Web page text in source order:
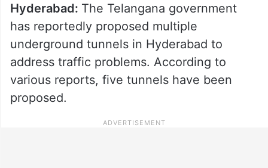
Hyderabad: The Telangana government
has reportedly proposed multiple
underground tunnels in Hyderabad to
address traffic problems. According to
various reports, five tunnels have been
proposed.